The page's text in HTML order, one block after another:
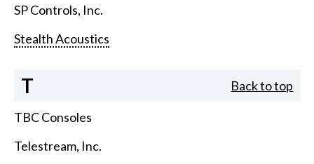
SP Controls, Inc.
Stealth Acoustics
T Back to top
TBC Consoles
Telestream, Inc.